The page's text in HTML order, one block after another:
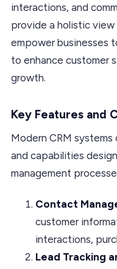
interactions, and
provide a holistic
empower businesses
to enhance customer
growth.
Key Features and
Modern CRM
and capabilities
management
Contact
customer
interactions,
Lead Tracking